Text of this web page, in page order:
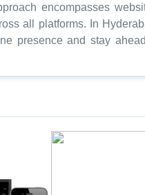
encompasses
all platforms. In
presence and stay